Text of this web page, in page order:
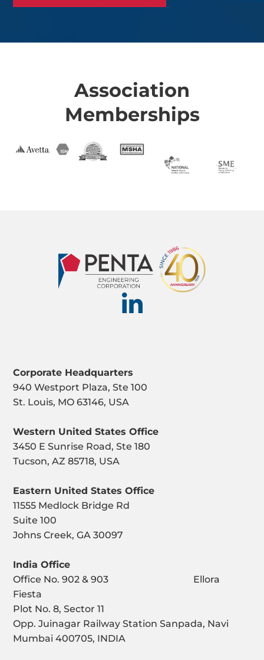
Association
Memberships
Corporate Headquarters
940 Westport Plaza, Ste 100
St. Louis, MO 63146, USA
Western United States Office
3450 E Sunrise Road, Ste 180
Tucson, AZ 85718, USA
Eastern United States Office
11555 Medlock Bridge Rd
Suite 100
Johns Creek, GA 30097
India Office
Office No. 902 & 903 Ellora
Fiesta
Plot No. 8, Sector 11
Opp. Juinagar Railway Station Sanpada, Navi
Mumbai 400705, INDIA